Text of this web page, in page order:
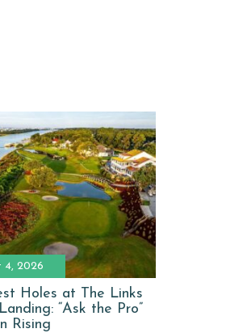
4, 2026
Holes at The Links
“Ask the Pro”
Rising